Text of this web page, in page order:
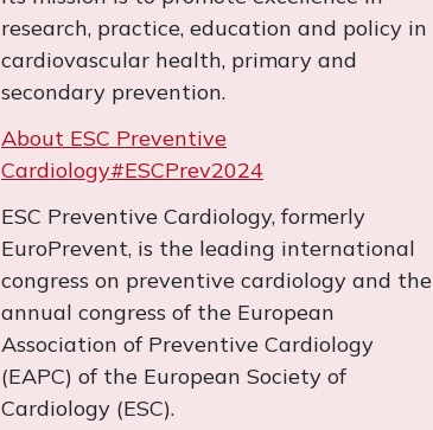
research, practice, education and policy in
cardiovascular health, primary and
secondary prevention.
About ESC Preventive
Cardiology#ESCPrev2024
ESC Preventive Cardiology, formerly
EuroPrevent, is the leading international
congress on preventive cardiology and the
annual congress of the European
Association of Preventive Cardiology
(EAPC) of the European Society of
Cardiology (ESC).